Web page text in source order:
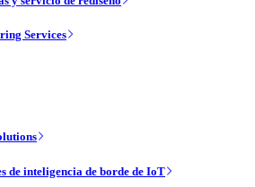
Services
de inteligencia de borde de IoT